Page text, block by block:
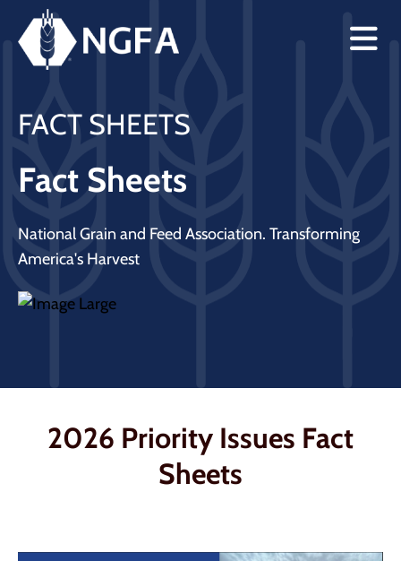
FACT SHEETS
Fact Sheets
National Grain and Feed Association. Transforming
America's Harvest
2026 Priority Issues Fact
Sheets